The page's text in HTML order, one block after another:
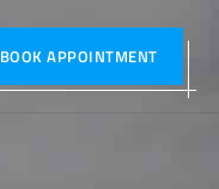
BOOK APPOINTMENT